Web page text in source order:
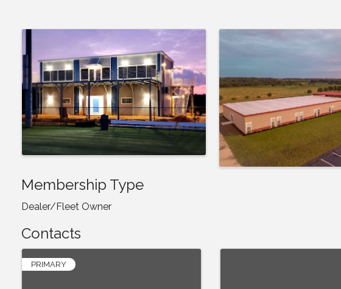
Membership Type
Dealer/Fleet Owner
Contacts
PRIMARY